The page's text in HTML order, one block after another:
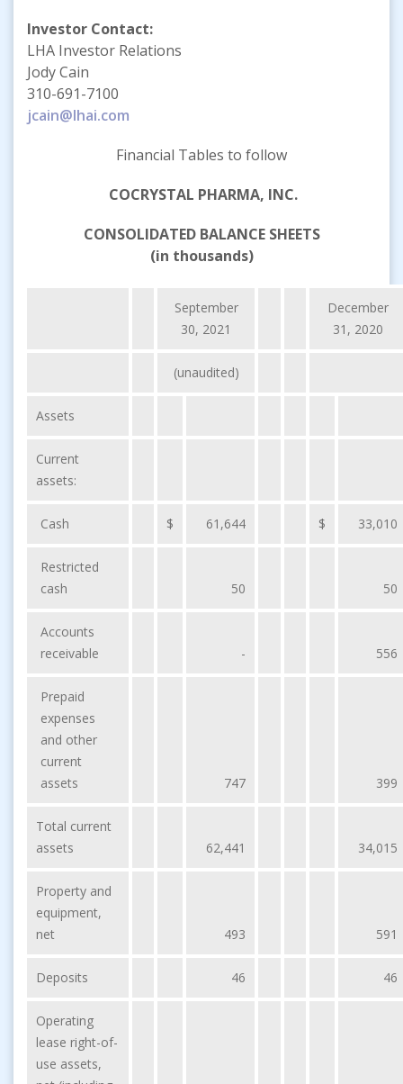
Investor Contact:
LHA Investor Relations
Jody Cain
310-691-7100
jcain@lhai.com
Financial Tables to follow
COCRYSTAL PHARMA, INC.
CONSOLIDATED BALANCE SHEETS
(in thousands)
September
30, 2021
December
31, 2020
(unaudited)
Assets
Current
assets:
Cash $ 61,644 $ 33,010
Restricted
cash
50 50
Accounts
receivable
- 556
Prepaid
expenses
and other
current
assets
747 399
Total current
assets
62,441 34,015
Property and
equipment,
net
493 591
Deposits 46 46
Operating
lease right-of-
use assets,